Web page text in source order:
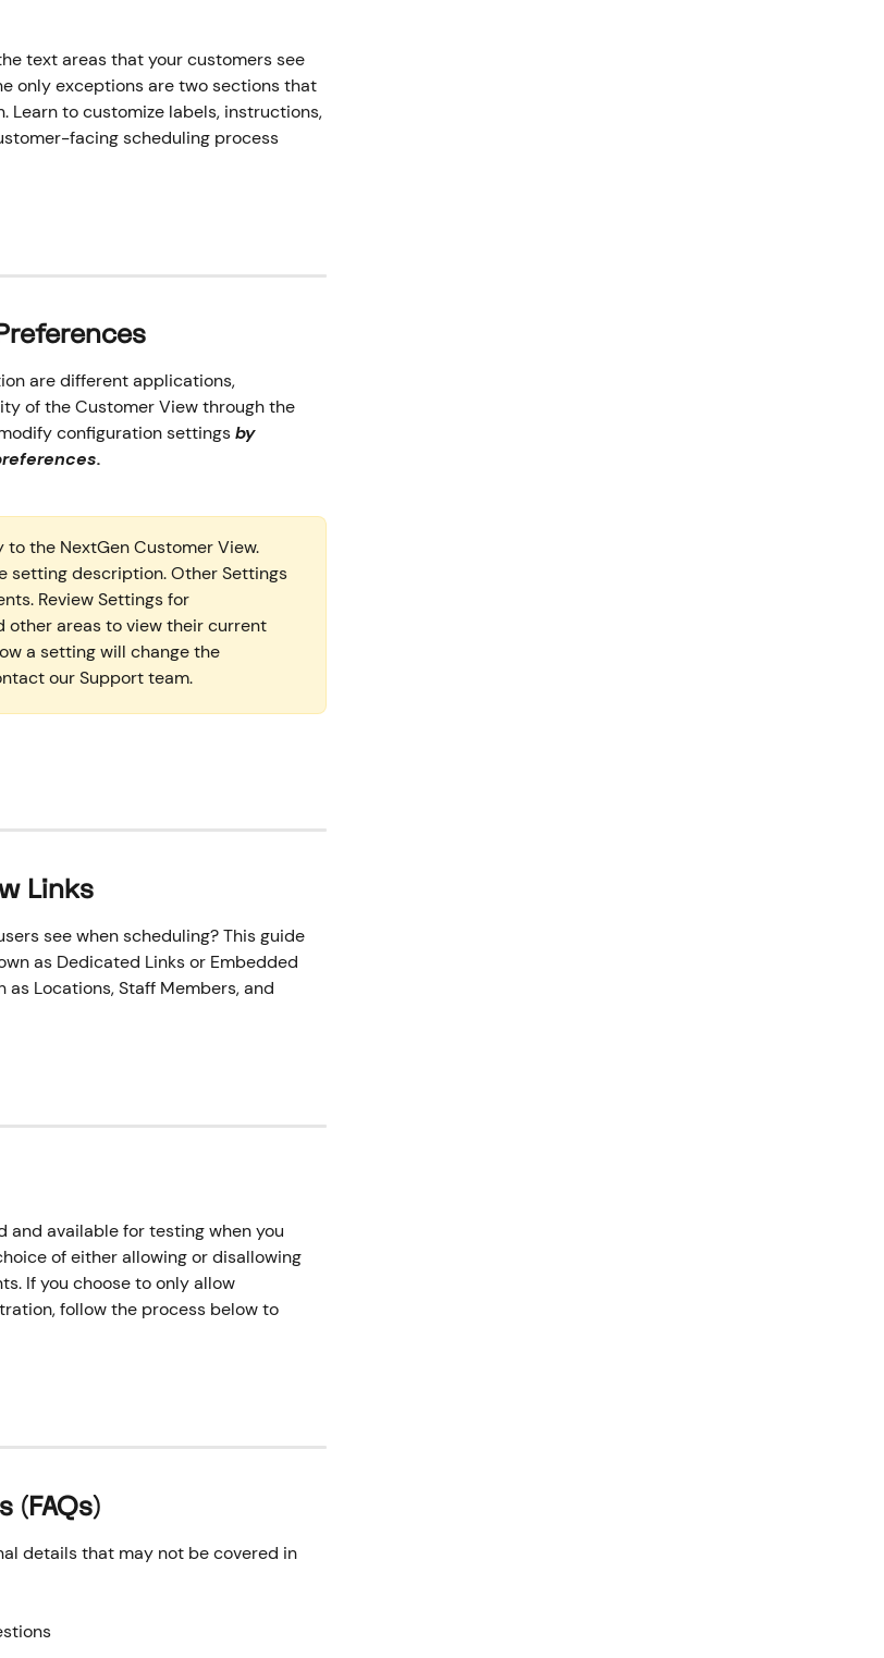
text areas that your customers see
only exceptions are two sections that
to customize labels, instructions,
facing scheduling process
are different applications,
of the Customer View through the
configuration settings by
the NextGen Customer View.
setting description. Other Settings
Review Settings for
other areas to view their current
a setting will change the
our Support team.
Links
see when scheduling? This guide
as Dedicated Links or Embedded
Locations, Staff Members, and
and available for testing when you
of either allowing or disallowing
If you choose to only allow
follow the process below to
(FAQs)
details that may not be covered in